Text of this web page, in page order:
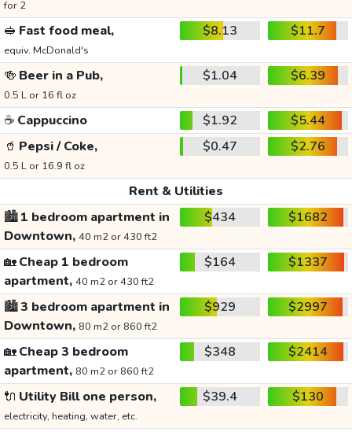
for 2
🥪 Fast food meal,
equiv. McDonald's
$8.13 $11.7
🍻 Beer in a Pub,
0.5 L or 16 fl oz
$1.04 $6.39
☕ Cappuccino $1.92
$5.44
🥤 Pepsi / Coke,
0.5 L or 16.9 fl oz
$0.47 $2.76
Rent & Utilities
🏙️1 bedroom apartment in
Downtown, 40 m2 or 430 ft2
$434 $1682
🏡Cheap 1 bedroom
apartment, 40 m2 or 430 ft2
$164 $1337
🏙️3 bedroom apartment in
Downtown, 80 m2 or 860 ft2
$929 $2997
🏡Cheap 3 bedroom
apartment, 80 m2 or 860 ft2
$348 $2414
🔌 Utility Bill one person,
electricity, heating, water, etc.
$39.4 $130